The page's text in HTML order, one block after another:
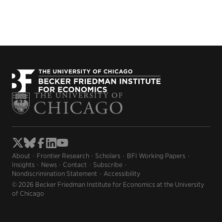
About Frontier Research Scholars
BFI Working Papers
Insights
News Contact
Subscribe
Nondiscrimination Statement
Accessibility
© 2026 Becker Friedman Institute for Economics at the University
of Chicago